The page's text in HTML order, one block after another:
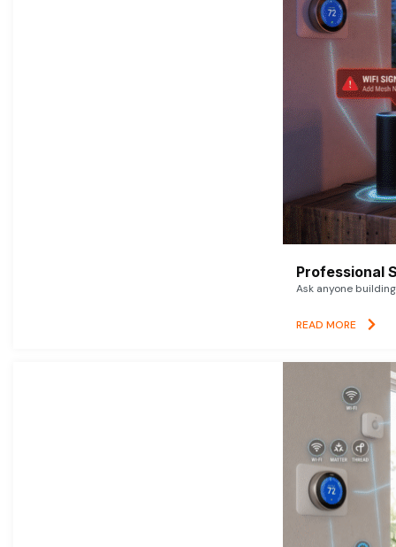
Professional
Ask anyone
READ MORE